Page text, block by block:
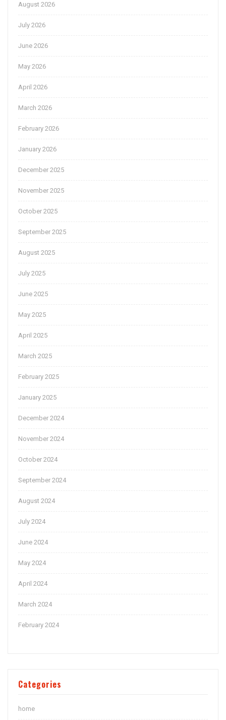
August 2026
July 2026
June 2026
May 2026
April 2026
March 2026
February 2026
January 2026
December 2025
November 2025
October 2025
September 2025
August 2025
July 2025
June 2025
May 2025
April 2025
March 2025
February 2025
January 2025
December 2024
November 2024
October 2024
September 2024
August 2024
July 2024
June 2024
May 2024
April 2024
March 2024
February 2024
Categories
home